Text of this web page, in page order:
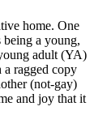
home. One
a young,
adult (YA)
ragged copy
(not-gay)
and joy that it